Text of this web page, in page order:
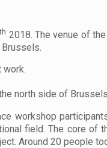
2018. The venue of
work.
north side of
workshop
field. The core of
Around 20 people